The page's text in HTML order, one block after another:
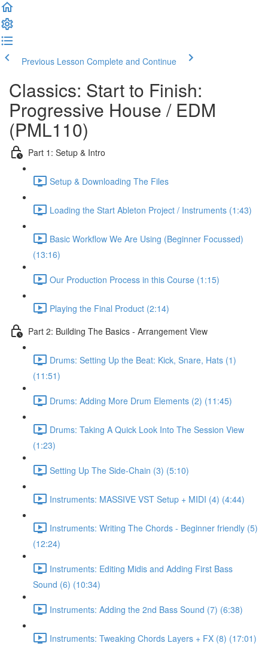
Previous Lesson Complete and Continue
Classics: Start to Finish:
Progressive House / EDM
(PML110)
Part 1: Setup & Intro
Setup & Downloading The Files
Loading the Start Ableton Project / Instruments (1:43)
Basic Workflow We Are Using (Beginner Focussed)
(13:16)
Our Production Process in this Course (1:15)
Playing the Final Product (2:14)
Part 2: Building The Basics - Arrangement View
Drums: Setting Up the Beat: Kick, Snare, Hats (1)
(11:51)
Drums: Adding More Drum Elements (2) (11:45)
Drums: Taking A Quick Look Into The Session View
(1:23)
Setting Up The Side-Chain (3) (5:10)
Instruments: MASSIVE VST Setup + MIDI (4) (4:44)
Instruments: Writing The Chords - Beginner friendly (5)
(12:24)
Instruments: Editing Midis and Adding First Bass
Sound (6) (10:34)
Instruments: Adding the 2nd Bass Sound (7) (6:38)
Instruments: Tweaking Chords Layers + FX (8) (17:01)